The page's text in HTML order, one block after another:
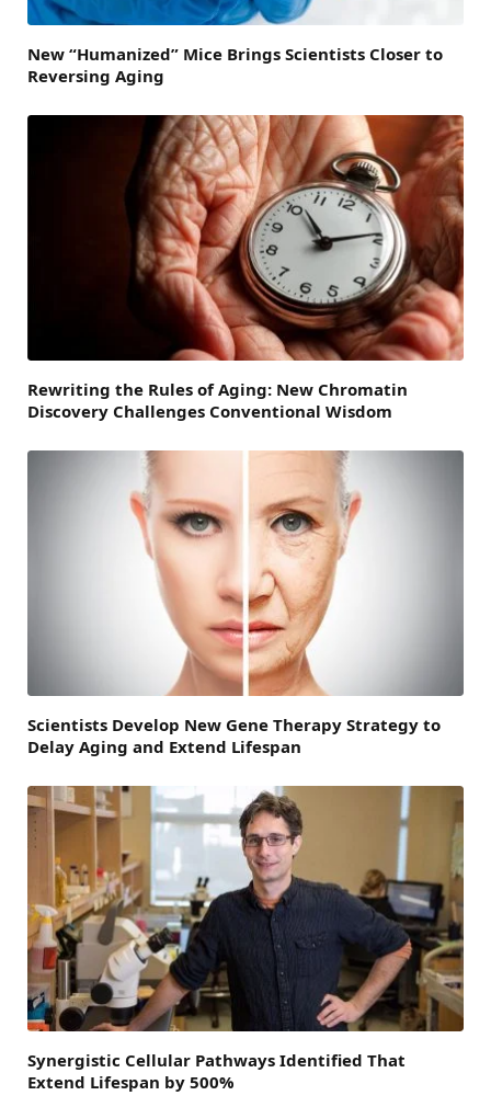
New “Humanized” Mice Brings Scientists Closer to
Reversing Aging
Rewriting the Rules of Aging: New Chromatin
Discovery Challenges Conventional Wisdom
Scientists Develop New Gene Therapy Strategy to
Delay Aging and Extend Lifespan
Synergistic Cellular Pathways Identified That
Extend Lifespan by 500%